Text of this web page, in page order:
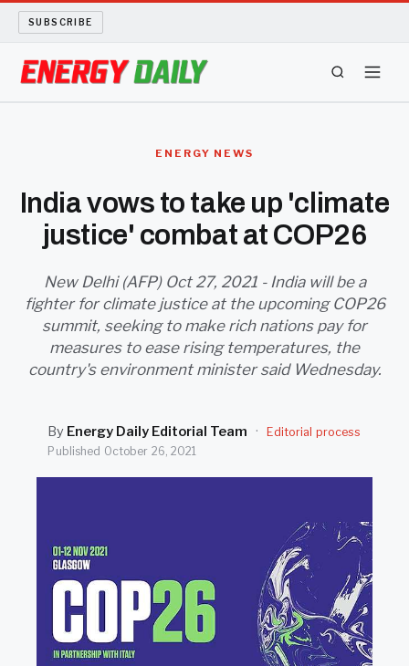
SUBSCRIBE
BIO FUEL
LONG READS
ARCHIVE
ABOUT
ENERGY NEWS
India vows to take up 'climate
justice' combat at COP26
New Delhi (AFP) Oct 27, 2021 - India will be a
fighter for climate justice at the upcoming COP26
summit, seeking to make rich nations pay for
measures to ease rising temperatures, the
country's environment minister said Wednesday.
By Energy Daily Editorial Team ·
Editorial process
Published October 26, 2021